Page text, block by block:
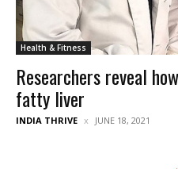
Health & Fitness
Researchers reveal
fatty liver
INDIA THRIVE JUNE 18, 2021